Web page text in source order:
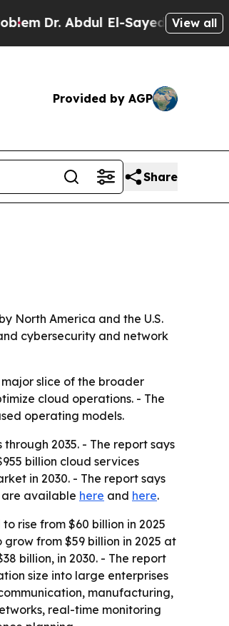
Abdul El-Sayed on Historic
View all
Provided by AGP
Share
North America and the U.S.
cybersecurity and network
slice of the broader
cloud operations. - The
operating models.
2035. - The report says
billion cloud services
in 2030. - The report says
are available here and here.
rise from $60 billion in 2025
grow from $59 billion in 2025 at
billion, in 2030. - The report
size into large enterprises
manufacturing,
real-time monitoring